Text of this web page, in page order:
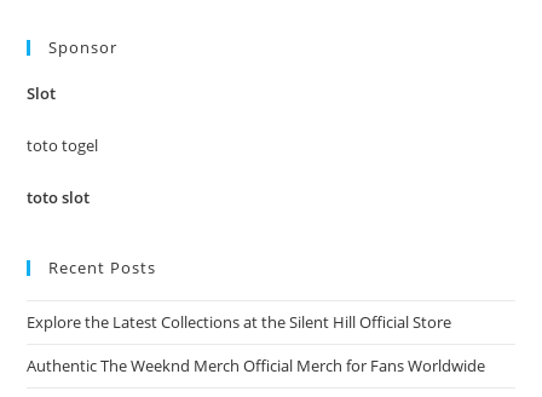
Sponsor
Slot
toto togel
toto slot
Recent Posts
Explore the Latest Collections at the Silent Hill Official Store
Authentic The Weeknd Merch Official Merch for Fans Worldwide